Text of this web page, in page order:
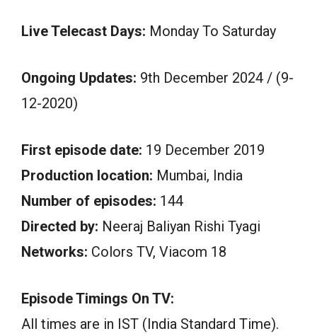
Live Telecast Days: Monday To Saturday
Ongoing Updates: 9th December 2024 / (9-
12-2020)
First episode date: 19 December 2019
Production location: Mumbai, India
Number of episodes: 144
Directed by: Neeraj Baliyan Rishi Tyagi
Networks: Colors TV, Viacom 18
Episode Timings On TV:
All times are in IST (India Standard Time).